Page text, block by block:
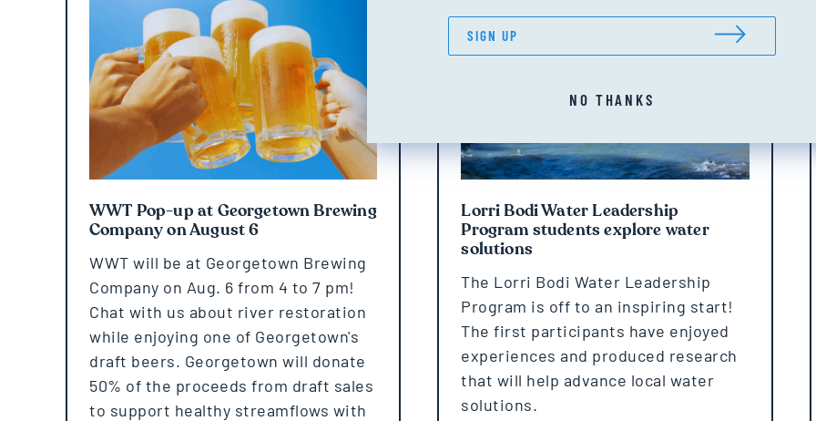
WWT Pop-up at Georgetown Brewing
Company on August 6
WWT will be at Georgetown Brewing
Company on Aug. 6 from 4 to 7 pm!
Chat with us about river restoration
while enjoying one of Georgetown's
draft beers. Georgetown will donate
50% of the proceeds from draft sales
to support healthy streamflows with
Lorri Bodi Water Leadership
Program students explore water
solutions
The Lorri Bodi Water Leadership
Program is off to an inspiring start!
The first participants have enjoyed
experiences and produced research
that will help advance local water
solutions.
SIGN UP
NO THANKS